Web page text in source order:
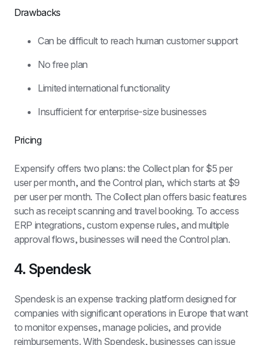
Drawbacks
Can be difficult to reach human customer support
No free plan
Limited international functionality
Insufficient for enterprise-size businesses
Pricing
Expensify offers two plans: the Collect plan for $5 per
user per month, and the Control plan, which starts at $9
per user per month. The Collect plan offers basic features
such as receipt scanning and travel booking. To access
ERP integrations, custom expense rules, and multiple
approval flows, businesses will need the Control plan.
4. Spendesk
Spendesk is an expense tracking platform designed for
companies with significant operations in Europe that want
to monitor expenses, manage policies, and provide
reimbursements. With Spendesk, businesses can issue